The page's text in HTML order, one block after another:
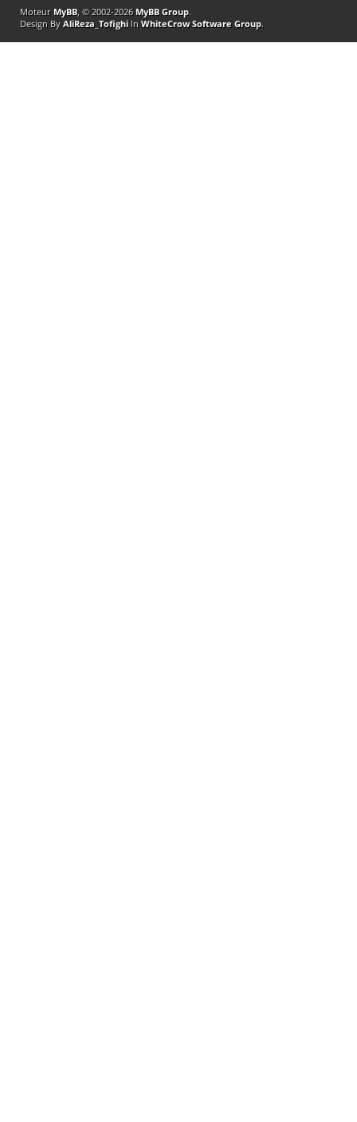
Moteur MyBB, © 2002-2026 MyBB Group.
Design By AliReza_TofighiIn WhiteCrow Software Group.